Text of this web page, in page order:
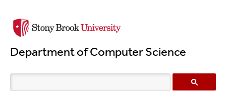
to
content
Department of Computer Science